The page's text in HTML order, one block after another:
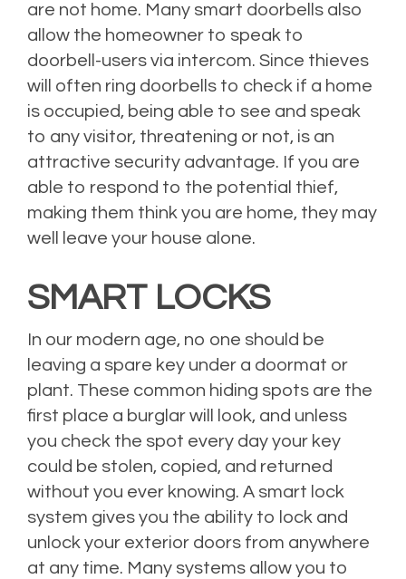
are not home. Many smart doorbells also
allow the homeowner to speak to
doorbell-users via intercom. Since thieves
will often ring doorbells to check if a home
is occupied, being able to see and speak
to any visitor, threatening or not, is an
attractive security advantage. If you are
able to respond to the potential thief,
making them think you are home, they may
well leave your house alone.
SMART LOCKS
In our modern age, no one should be
leaving a spare key under a doormat or
plant. These common hiding spots are the
first place a burglar will look, and unless
you check the spot every day your key
could be stolen, copied, and returned
without you ever knowing. A smart lock
system gives you the ability to lock and
unlock your exterior doors from anywhere
at any time. Many systems allow you to